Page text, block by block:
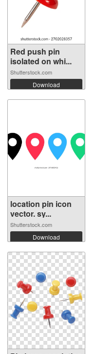
Red push pin
isolated on whi...
Shutterstock.com
Download
location pin icon
vector. sy...
Shutterstock.com
Download